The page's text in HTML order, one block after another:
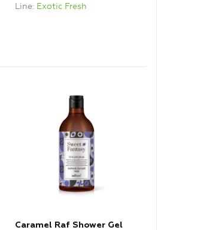
Line Exotic Fresh
Caramel Raf Shower Gel